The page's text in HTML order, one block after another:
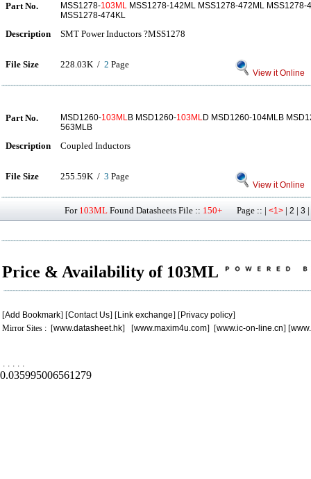
Part No. MSS1278-103ML MSS1278-142ML MSS1278-472ML
MSS1278-474KL
Description SMT Power Inductors ?MSS1278
File Size 228.03K / 2 Page
View it Online
Part No. MSD1260-103MLB MSD1260-103MLD MSD1260-104MLB
563MLB
Description Coupled Inductors
File Size 255.59K / 3 Page
View it Online
For 103ML Found Datasheets File :: 150+ Page :: | <1> | 2 | 3 |
Price & Availability of 103ML
[Add Bookmark] [Contact Us] [Link exchange] [Privacy policy]
Mirror Sites : [www.datasheet.hk] [www.maxim4u.com] [www.ic-on-line.cn] [
. . . . .
0.035995006561279